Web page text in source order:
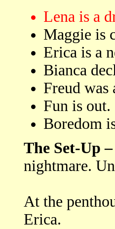
Lena is a
Maggie is
Erica is a
Bianca
Freud was
Fun is out.
Boredom
The Set-Up –
nightmare.
At the
Erica.